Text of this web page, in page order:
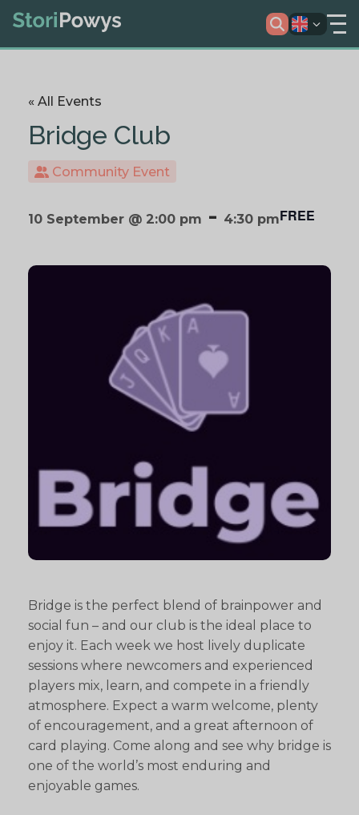
« All Events
Bridge Club
Community Event
10 September @ 2:00 pm - 4:30 pmFREE
Bridge is the perfect blend of brainpower and
social fun – and our club is the ideal place to
enjoy it. Each week we host lively duplicate
sessions where newcomers and experienced
players mix, learn, and compete in a friendly
atmosphere. Expect a warm welcome, plenty
of encouragement, and a great afternoon of
card playing. Come along and see why bridge is
one of the world’s most enduring and
enjoyable games.